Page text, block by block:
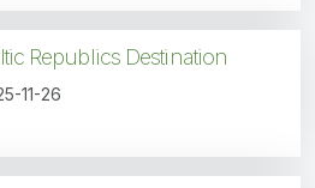
Republics Destination
11-26